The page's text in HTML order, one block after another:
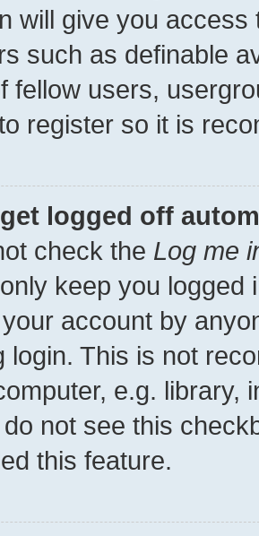
will give you
such as definable
fellow users,
register so it is
logged off
check the Log me
keep you
account by
login. This is not
e.g. library,
not see this
this feature.